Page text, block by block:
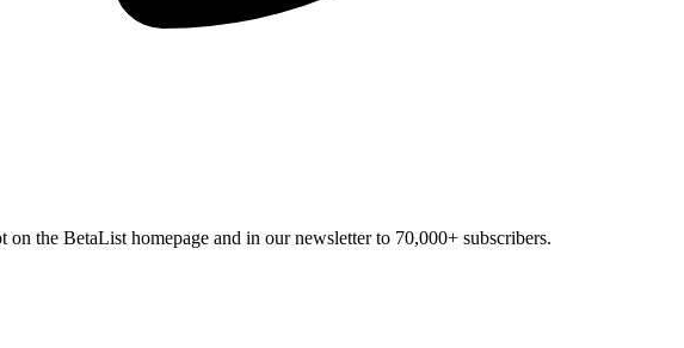
the BetaList homepage and in our newsletter to 70,000+ subscribers.